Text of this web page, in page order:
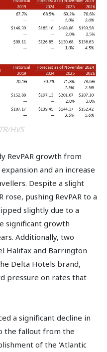
HVS
RevPAR growth from
and an increase
Despite a slight
rose, pushing RevPAR to a
slightly due to a
significant growth
Additionally, two
Halifax and Barrington
Delta Hotels brand,
pressure on rates that
a significant decline in
the fallout from the
of the 'Atlantic